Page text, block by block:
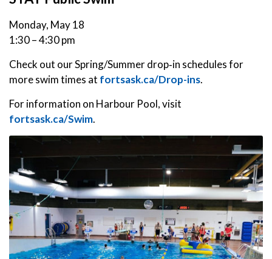
Monday, May 18
1:30 – 4:30 pm
Check out our Spring/Summer drop‑in schedules for
more swim times at fortsask.ca/Drop-ins.
For information on Harbour Pool, visit
fortsask.ca/Swim.